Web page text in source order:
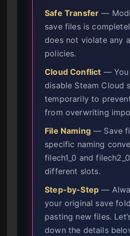
Safe Transfer —
save files is
does not violate any
policies.
Cloud Conflict — You
disable Steam Cloud
temporarily to
from overwriting
File Naming— Save
specific naming
filech1_0 and
different slots.
Step-by-Step —
your original save
pasting new files.
down the details